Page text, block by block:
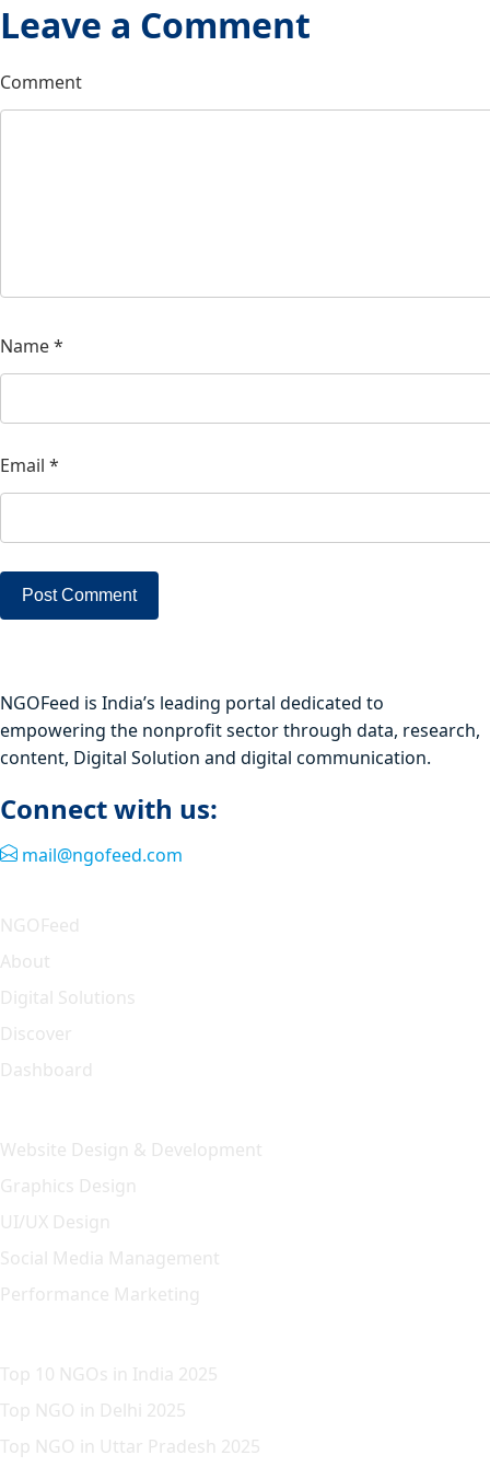
Leave a Comment
Comment
Name*
Email *
NGOFeed is India’s leading portal dedicated to
empowering the nonprofit sector through data, research,
content, Digital Solution and digital communication.
Connect with us:
mail@ngofeed.com
NGOFeed
About
Digital Solutions
Discover
Dashboard
Website Design & Development
Graphics Design
UI/UX Design
Social Media Management
Performance Marketing
Top 10 NGOs in India 2025
Top NGO in Delhi 2025
Top NGO in Uttar Pradesh 2025